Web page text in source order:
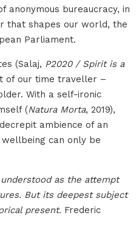
anonymous bureaucracy, in
that shapes our world, the
Parliament.
(Salaj, P2020 / Spirit is a
of our time traveller –
With a self-ironic
(Natura Morta, 2019),
ambience of an
wellbeing can only be
as the attempt
But its deepest subject
present. Frederic